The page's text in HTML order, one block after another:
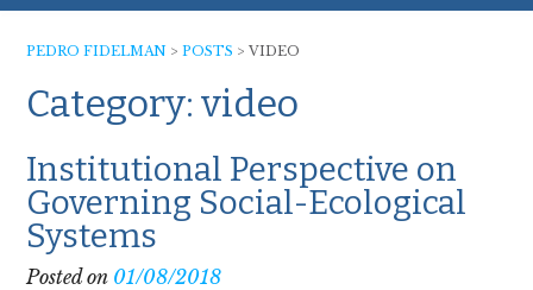
PEDRO FIDELMAN > POSTS > VIDEO
Category: video
Institutional Perspective on
Governing Social-Ecological
Systems
Posted on 01/08/2018